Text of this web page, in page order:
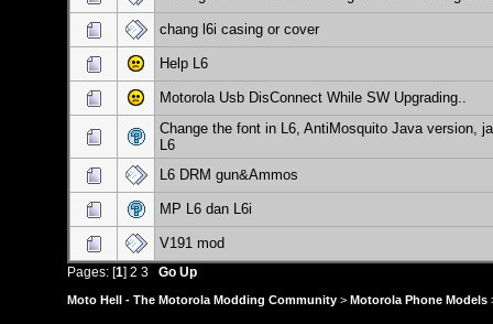
chang l6i casing or cover
Help L6
Motorola Usb DisConnect While SW Upgrading..
Change the font in L6, AntiMosquito Java version,
L6
L6 DRM gun&Ammos
MP L6 dan L6i
V191 mod
Pages: [1] 2 3 Go Up
Moto Hell - The Motorola Modding Community > Motorola Phone Models